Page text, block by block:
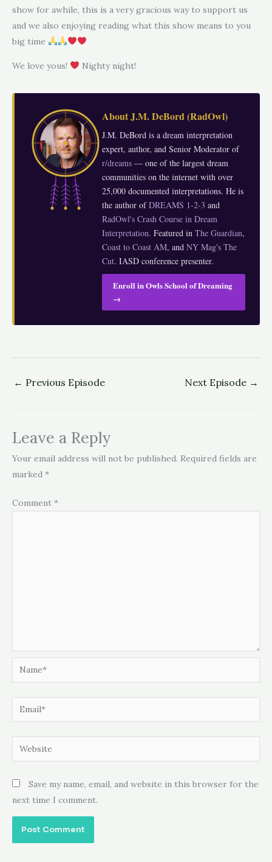
show for awhile, this is a very gracious way to support us
and we also enjoying reading what this show means to you
big time
We love yous! Nighty night!
AboutJ.M. DeBord(RadOwl)
J.M. DeBord is a dream interpretation
expert, author, and Senior Moderator of
r/dreams — one of the largest dream
communities on the internet with over
25,000 documented interpretations. He is
the author ofDREAMS 1-2-3 and
RadOwl's Crash Course in Dream
Interpretation. Featured in The Guardian,
Coast to Coast AM, and NY Mag's The
Cut. IASD conference presenter.
Enroll in Owls School of Dreaming
→
← Previous Episode Next Episode →
Leave a Reply
Your email address will not be published. Required fields are
marked *
Comment *
Name*
Email*
Website
Save my name, email, and website in this browser for the
next time I comment.